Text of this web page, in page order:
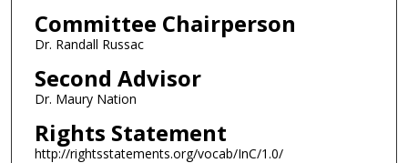
Committee Chairperson
Dr. Randall Russac
Second Advisor
Dr. Maury Nation
Rights Statement
http://rightsstatements.org/vocab/InC/1.0/